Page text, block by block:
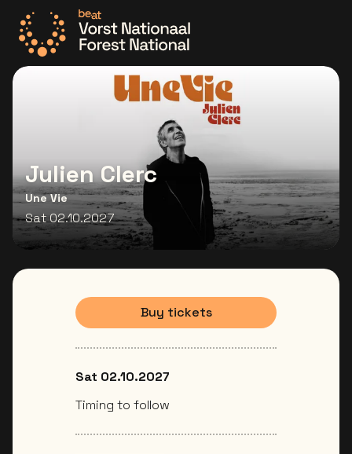
Go to the homepage
Julien Clerc
Une Vie
Sat 02.10.2027
Buy tickets
Sat 02.10.2027
Timing to follow